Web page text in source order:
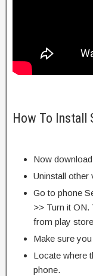
How To Install
Now
Uninstall other
Go to phone
>> Turn it ON.
from play
Make sure
Locate where
phone.